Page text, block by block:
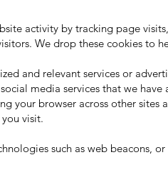
activity by tracking page
We drop these cookies to
and relevant services or
media services that we
your browser across other
visit.
such as web beacons,